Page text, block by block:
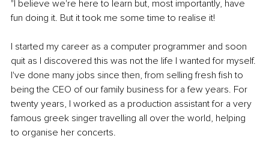
"I believe we're here to learn but, most importantly, have
fun doing it. But it took me some time to realise it!
I started my career as a computer programmer and soon
quit as I discovered this was not the life I wanted for myself.
I've done many jobs since then, from selling fresh fish to
being the CEO of our family business for a few years. For
twenty years, I worked as a production assistant for a very
famous greek singer travelling all over the world, helping
to organise her concerts.